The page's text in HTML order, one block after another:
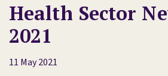
Health Sector
2021
11 May 2021